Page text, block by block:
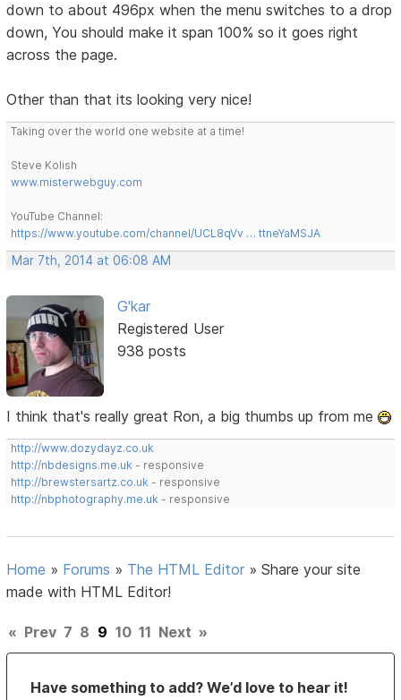
down to about 496px when the menu switches to a drop
down, You should make it span 100% so it goes right
across the page.
Other than that its looking very nice!
Taking over the world one website at a time!
Steve Kolish
www.misterwebguy.com
YouTube Channel:
https://www.youtube.com/channel/UCL8qVv … ttneYaMSJA
Mar 7th, 2014 at 06:08 AM
G'kar
Registered User
938 posts
I think that's really great Ron, a big thumbs up from me
http://www.dozydayz.co.uk
http://nbdesigns.me.uk - responsive
http://brewstersartz.co.uk - responsive
http://nbphotography.me.uk - responsive
Home » Forums » The HTML Editor »Share your site
made with HTML Editor!
« Prev 7 8 9 10 11 Next »
Have something to add? We’d love to hear it!